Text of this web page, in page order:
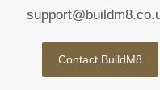
Contact BuildM8